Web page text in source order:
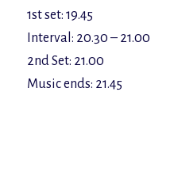
1st set: 19.45
Interval: 20.30 – 21.00
2nd Set: 21.00
Music ends: 21.45